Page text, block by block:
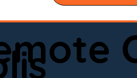
notary you can trust, Onyx
today and